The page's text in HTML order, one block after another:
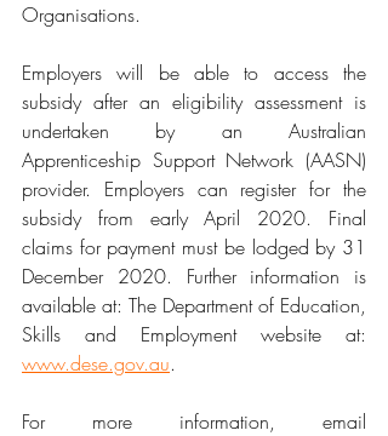
Organisations.
Employers will be able to access the
subsidy after an eligibility assessment is
undertaken by an Australian
Apprenticeship Support Network (AASN)
provider. Employers can register for the
subsidy from early April 2020. Final
claims for payment must be lodged by 31
December 2020. Further information is
available at: The Department of Education,
www.dese.gov.au.